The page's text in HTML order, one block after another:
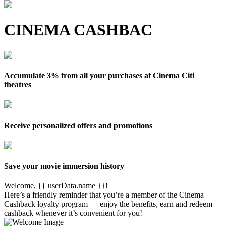
CINEMA CASHBAC
Accumulate 3% from all your purchases at Cinema Citi
theatres
Receive personalized offers and promotions
Save your movie immersion history
Welcome, {{ userData.name }}!
Here’s a friendly reminder that you’re a member of the Cinema
Cashback loyalty program — enjoy the benefits, earn and redeem
cashback whenever it’s convenient for you!